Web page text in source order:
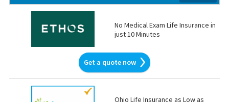
No Medical Exam Life Insurance in
just 10 Minutes
Get a quote now
Ohio Life Insurance as Low as